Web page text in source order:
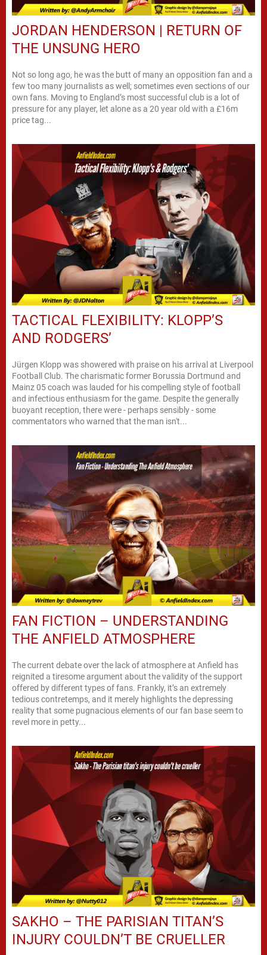
JORDAN HENDERSON | RETURN OF
THE UNSUNG HERO
Not so long ago, he was the butt of many an opposition fan and a
few too many journalists as well; sometimes even sections of our
own fans. Moving to England’s most successful club is a lot of
pressure for any player, let alone as a 20 year old with a £16m
price tag...
TACTICAL FLEXIBILITY: KLOPP’S
AND RODGERS’
Jürgen Klopp was showered with praise on his arrival at Liverpool
Football Club. The charismatic former Borussia Dortmund and
Mainz 05 coach was lauded for his compelling style of football
and infectious enthusiasm for the game. Despite the generally
buoyant reception, there were - perhaps sensibly - some
commentators who warned that the man isn't...
FAN FICTION – UNDERSTANDING
THE ANFIELD ATMOSPHERE
The current debate over the lack of atmosphere at Anfield has
reignited a tiresome argument about the validity of the support
offered by different types of fans. Frankly, it’s an extremely
tedious contretemps, and it merely highlights the depressing
reality that some pugnacious elements of our fan base seem to
revel more in petty...
SAKHO – THE PARISIAN TITAN’S
INJURY COULDN’T BE CRUELLER